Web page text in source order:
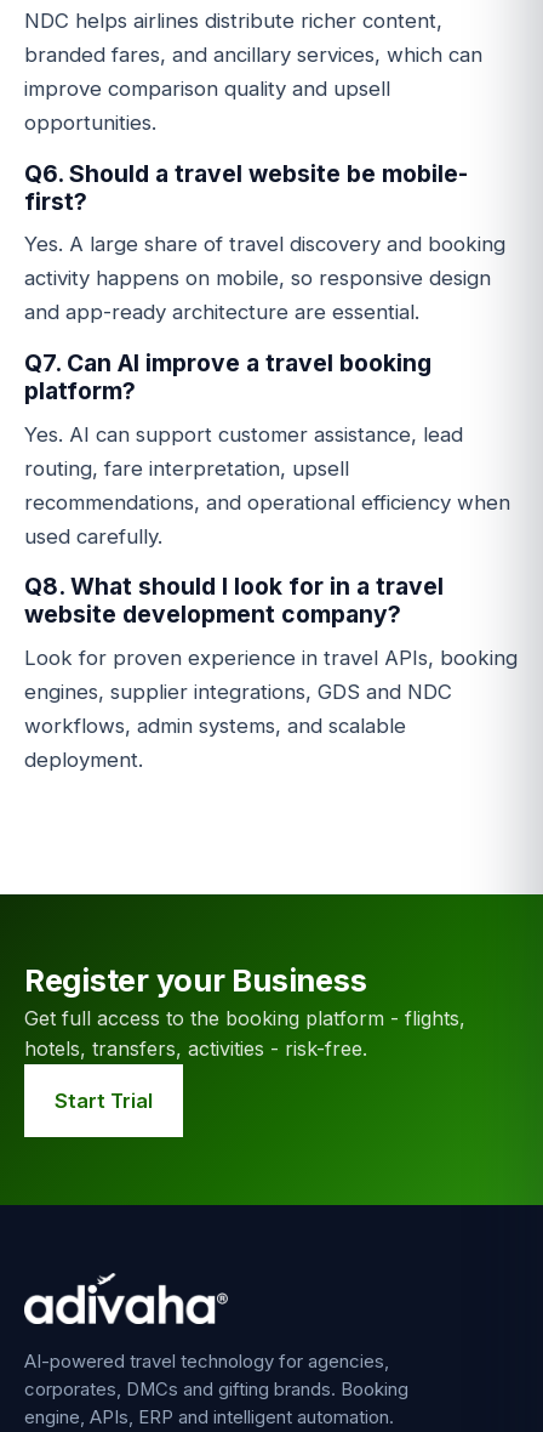
NDC helps airlines distribute richer content,
branded fares, and ancillary services, which can
improve comparison quality and upsell
opportunities.
Q6. Should a travel website be mobile-
first?
Yes. A large share of travel discovery and booking
activity happens on mobile, so responsive design
and app-ready architecture are essential.
Q7. Can AI improve a travel booking
platform?
Yes. AI can support customer assistance, lead
routing, fare interpretation, upsell
recommendations, and operational efficiency when
used carefully.
Q8. What should I look for in a travel
website development company?
Look for proven experience in travel APIs, booking
engines, supplier integrations, GDS and NDC
workflows, admin systems, and scalable
deployment.
Register your Business
Get full access to the booking platform - flights,
hotels, transfers, activities - risk-free.
Start Trial
AI-powered travel technology for agencies,
corporates, DMCs and gifting brands. Booking
engine, APIs, ERP and intelligent automation.